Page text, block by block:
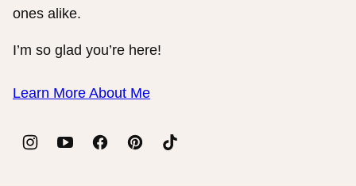
ones alike.
I’m so glad you’re here!
Learn More About Me